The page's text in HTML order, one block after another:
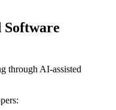
Software
through AI-assisted